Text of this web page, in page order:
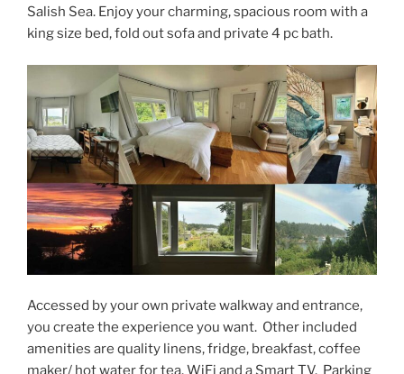
Salish Sea. Enjoy your charming, spacious room with a
king size bed, fold out sofa and private 4 pc bath.
Accessed by your own private walkway and entrance,
you create the experience you want. Other included
amenities are quality linens, fridge, breakfast, coffee
maker/ hot water for tea, WiFi and a Smart TV. Parking